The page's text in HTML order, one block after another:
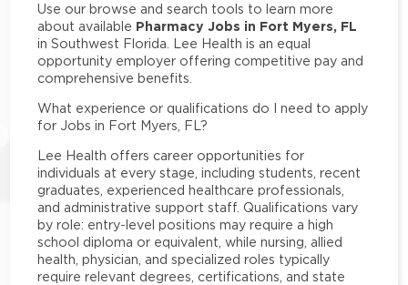
Use our browse and search tools to learn more
about available Pharmacy Jobs in Fort Myers, FL
in Southwest Florida. Lee Health is an equal
opportunity employer offering competitive pay and
comprehensive benefits.
What experience or qualifications do I need to apply
for Jobs in Fort Myers, FL?
Lee Health offers career opportunities for
individuals at every stage, including students, recent
graduates, experienced healthcare professionals,
and administrative support staff. Qualifications vary
by role: entry-level positions may require a high
school diploma or equivalent, while nursing, allied
health, physician, and specialized roles typically
require relevant degrees, certifications, and state